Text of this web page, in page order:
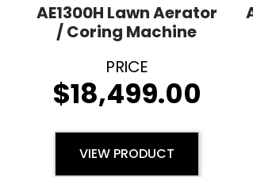
AE1300H Lawn Aerator
/ Coring Machine
$18,499.00
VIEW PRODUCT